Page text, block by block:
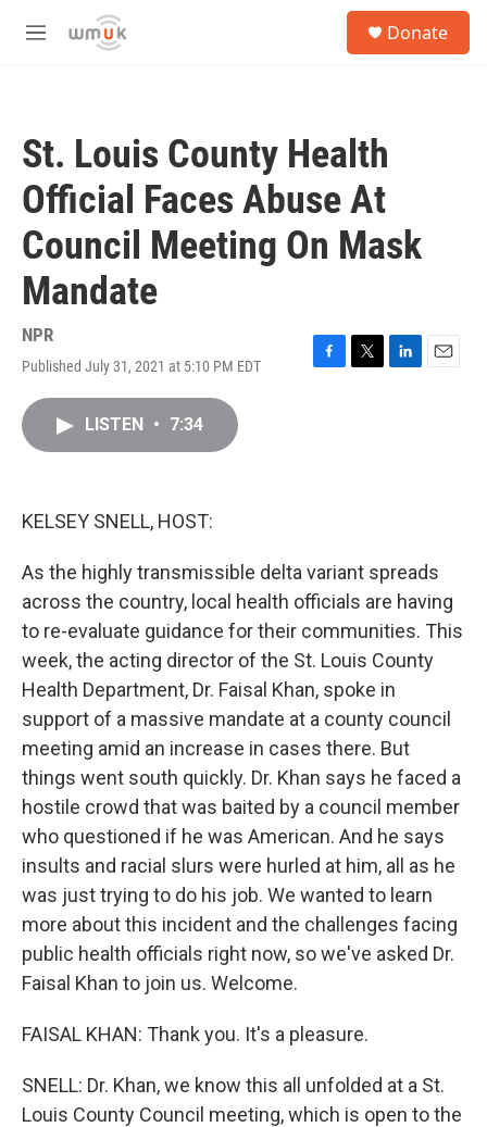
Skip to main content
M
Donate
St. Louis County Health
Official Faces Abuse At
Council Meeting On Mask
Mandate
NPR
Published July 31, 2021 at 5:10 PM EDT
F
T
L
E
LISTEN • 7:34
KELSEY SNELL, HOST:
As the highly transmissible delta variant spreads
across the country, local health officials are having
to re-evaluate guidance for their communities. This
week, the acting director of the St. Louis County
Health Department, Dr. Faisal Khan, spoke in
support of a massive mandate at a county council
meeting amid an increase in cases there. But
things went south quickly. Dr. Khan says he faced a
hostile crowd that was baited by a council member
who questioned if he was American. And he says
insults and racial slurs were hurled at him, all as he
was just trying to do his job. We wanted to learn
more about this incident and the challenges facing
public health officials right now, so we've asked Dr.
Faisal Khan to join us. Welcome.
FAISAL KHAN: Thank you. It's a pleasure.
SNELL: Dr. Khan, we know this all unfolded at a St.
Louis County Council meeting, which is open to the